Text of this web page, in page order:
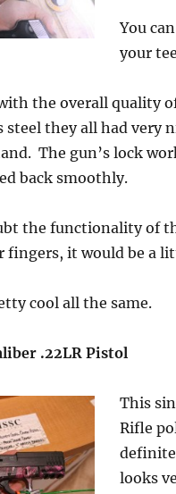
You
your
the overall quality
steel they all had very
The gun’s lock
back smoothly.
the functionality of
fingers, it would be a
cool all the same.
.22LR Pistol
This
Rifle
looks